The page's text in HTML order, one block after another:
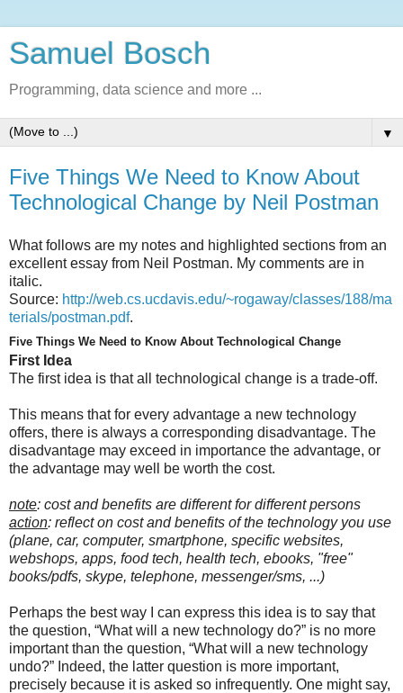
Samuel Bosch
Programming, data science and more ...
▼
Five Things We Need to Know About
Technological Change by Neil Postman
What follows are my notes and highlighted sections from an
excellent essay from Neil Postman. My comments are in
italic.
Source: http://web.cs.ucdavis.edu/~rogaway/classes/188/ma
terials/postman.pdf.
Five Things We Need to Know About Technological Change
First Idea
The first idea is that all technological change is a trade-off.
This means that for every advantage a new technology
offers, there is always a corresponding disadvantage. The
disadvantage may exceed in importance the advantage, or
the advantage may well be worth the cost.
note: cost and benefits are different for different persons
action: reflect on cost and benefits of the technology you use
(plane, car, computer, smartphone, specific websites,
webshops, apps, food tech, health tech, ebooks, "free"
books/pdfs, skype, telephone, messenger/sms, ...)
Perhaps the best way I can express this idea is to say that
the question, “What will a new technology do?” is no more
important than the question, “What will a new technology
undo?” Indeed, the latter question is more important,
precisely because it is asked so infrequently. One might say,